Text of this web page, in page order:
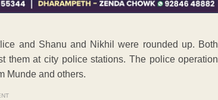
and Shanu and Nikhil were rounded up. Both
them at city police stations. The police operation
Munde and others.